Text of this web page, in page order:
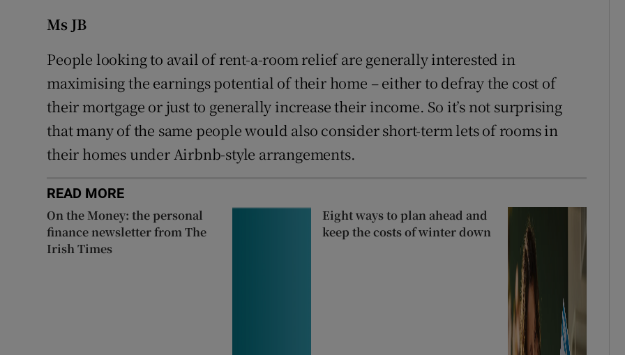
Ms JB
People looking to avail of rent-a-room relief are generally interested in
maximising the earnings potential of their home – either to defray the cost of
their mortgage or just to generally increase their income. So it’s not surprising
that many of the same people would also consider short-term lets of rooms in
their homes under Airbnb-style arrangements.
READ MORE
On the Money: the personal
finance newsletter from The
Irish Times
Eight ways to plan ahead and
keep the costs of winter down